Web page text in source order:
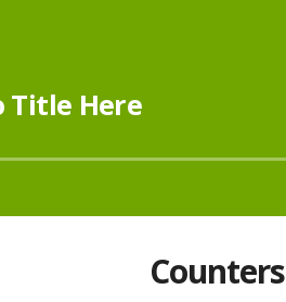
Title Here
Counters